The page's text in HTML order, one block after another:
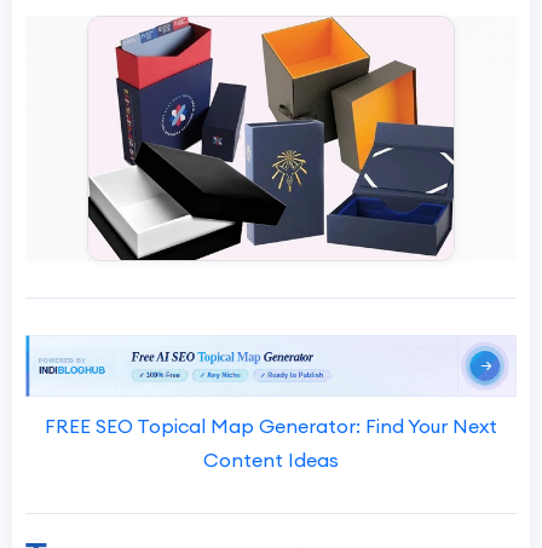
FREE SEO Topical Map Generator: Find Your Next
Content Ideas